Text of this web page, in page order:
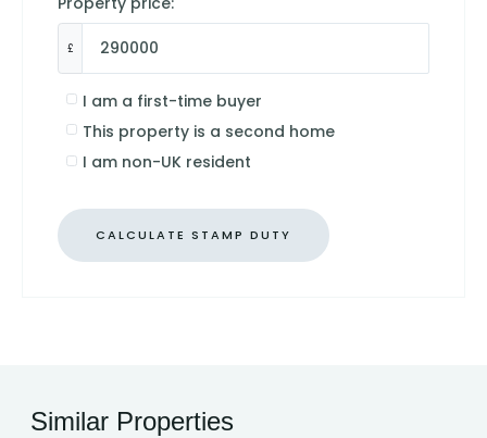
£
I am a first-time buyer
This property is a second home
I am non-UK resident
CALCULATE STAMP DUTY
Similar Properties